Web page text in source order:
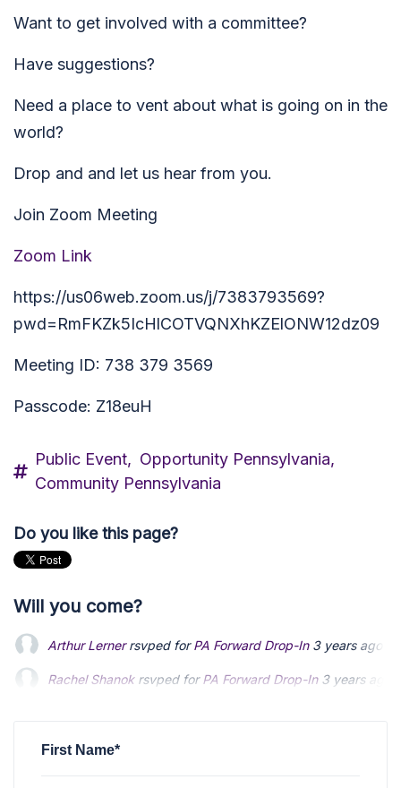
Want to get involved with a committee?
Have suggestions?
Need a place to vent about what is going on in the
world?
Drop and and let us hear from you.
Join Zoom Meeting
Zoom Link
https://us06web.zoom.us/j/7383793569?
pwd=RmFKZk5IcHlCOTVQNXhKZElONW12dz09
Meeting ID: 738 379 3569
Passcode: Z18euH
Public Event, Opportunity Pennsylvania,
Community Pennsylvania
Do you like this page?
Will you come?
Arthur Lernerrsvped forPA Forward Drop-In 3 years ago
Rachel Shanokrsvped forPA Forward Drop-In 3 years ago
First Name*